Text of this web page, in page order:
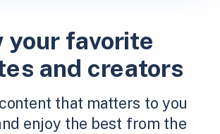
your favorite
and creators
that matters to you
enjoy the best from the